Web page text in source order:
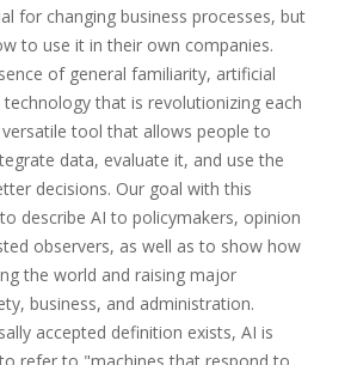
for changing business processes, but
to use it in their own companies.
of general familiarity, artificial
technology that is revolutionizing each
tool that allows people to
data, evaluate it, and use the
decisions. Our goal with this
describe AI to policymakers, opinion
observers, as well as to show how
the world and raising major
business, and administration.
accepted definition exists, AI is